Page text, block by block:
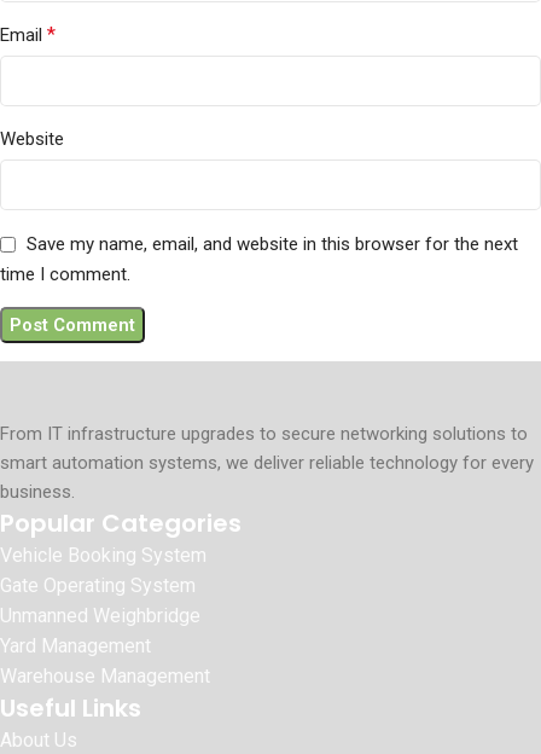
Email *
Website
Save my name, email, and website in this browser for the next
time I comment.
From IT infrastructure upgrades to secure networking solutions to
smart automation systems, we deliver reliable technology for every
business.
Popular Categories
Vehicle Booking System
Gate Operating System
Unmanned Weighbridge
Yard Management
Warehouse Management
Useful Links
About Us